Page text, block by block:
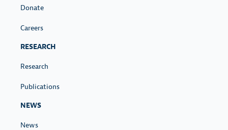
Donate
Careers
RESEARCH
Research
Publications
NEWS
News